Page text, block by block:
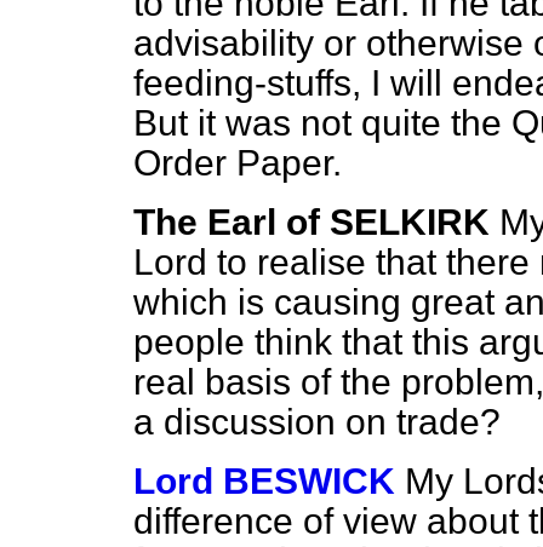
advisability or otherwise
feeding-stuffs, I will
But it was not quite the
Order Paper.
The Earl of SELKIRK
Lord to realise that
which is causing great
people think that this
real basis of the
a discussion on trade?
Lord BESWICK My
difference of view about